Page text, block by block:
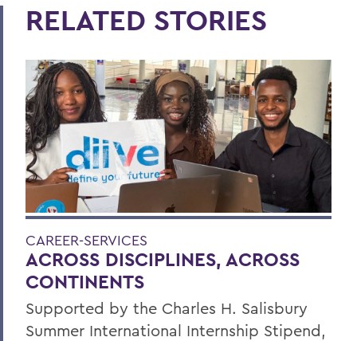
RELATED STORIES
CAREER-SERVICES
ACROSS DISCIPLINES, ACROSS
CONTINENTS
Supported by the Charles H. Salisbury
Summer International Internship Stipend,